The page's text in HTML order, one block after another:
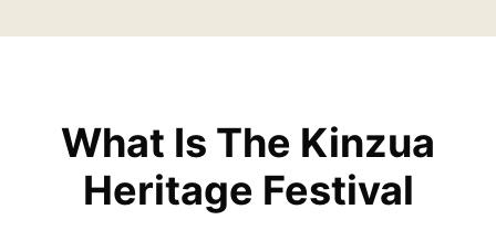
What Is The Kinzua
Heritage Festival